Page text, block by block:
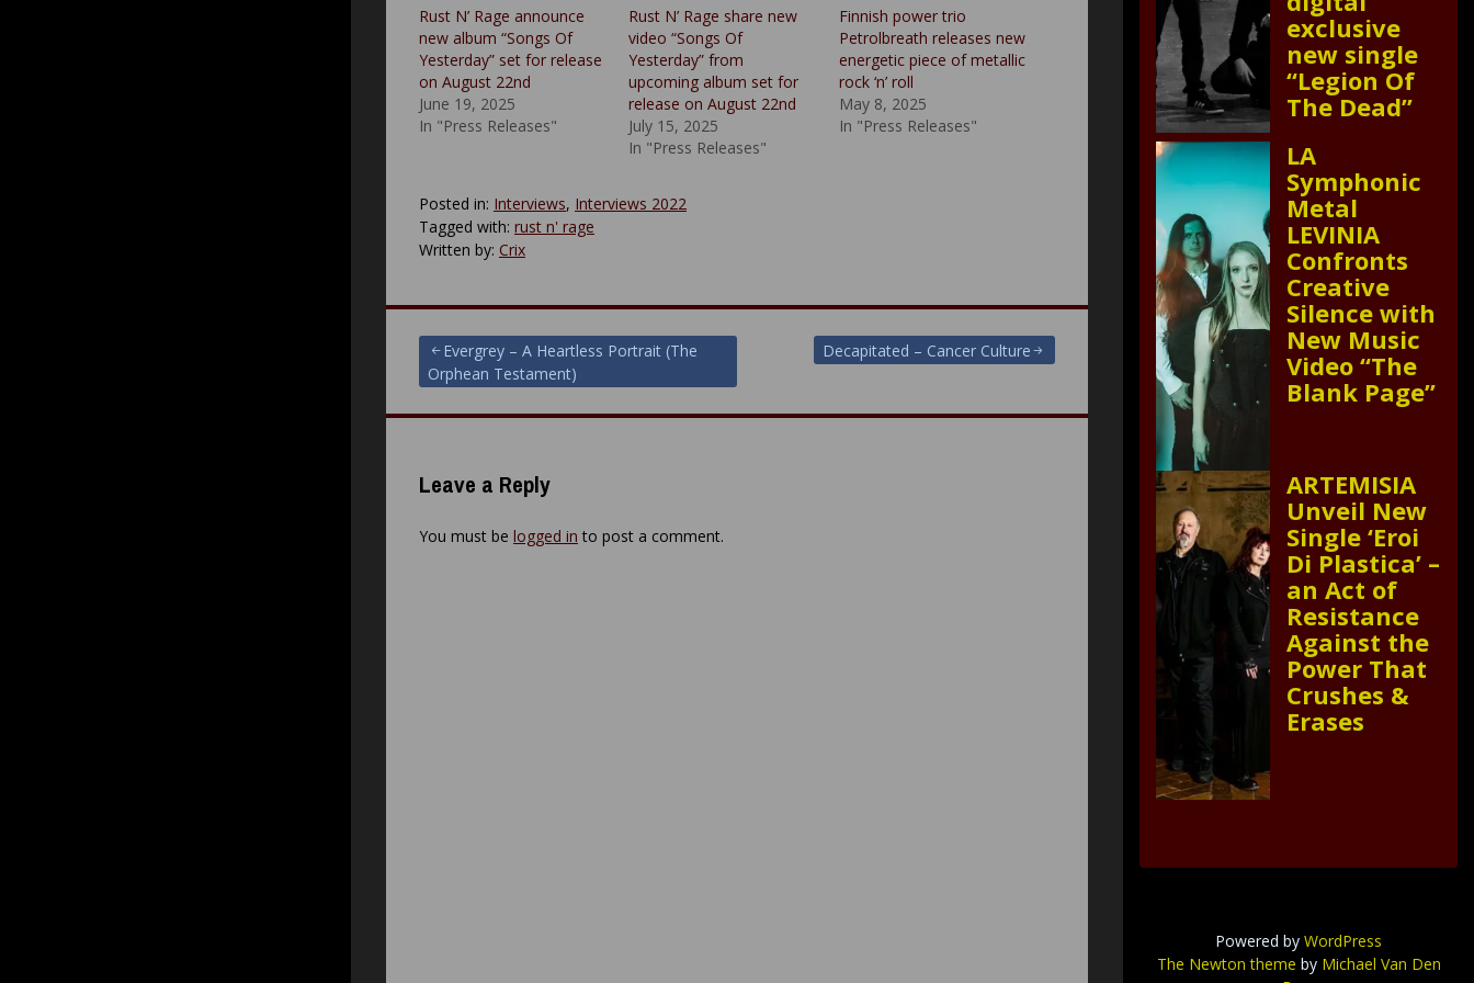
Rust N’ Rage announce
new album “Songs Of
Yesterday” set for release
on August 22nd
June 19, 2025
In "Press Releases"
Rust N’ Rage share new
video “Songs Of
Yesterday” from
upcoming album set for
release on August 22nd
July 15, 2025
In "Press Releases"
Finnish power trio
Petrolbreath releases new
energetic piece of metallic
rock ‘n’ roll
May 8, 2025
In "Press Releases"
Posted in: Interviews, Interviews 2022
Tagged with: rust n' rage
Written by: Crix
Post
navigation
Evergrey – A Heartless Portrait (The
Orphean Testament)
Decapitated – Cancer Culture
Leave a Reply
You must be logged in to post a comment.
exclusive
new single
“Legion Of
The Dead”
LA
Symphonic
Metal
LEVINIA
Confronts
Creative
Silence with
New Music
Video “The
Blank Page”
ARTEMISIA
Unveil New
Single ‘Eroi
Di Plastica’ –
an Act of
Resistance
Against the
Power That
Crushes &
Erases
Powered by WordPress
The Newton theme by Michael Van Den